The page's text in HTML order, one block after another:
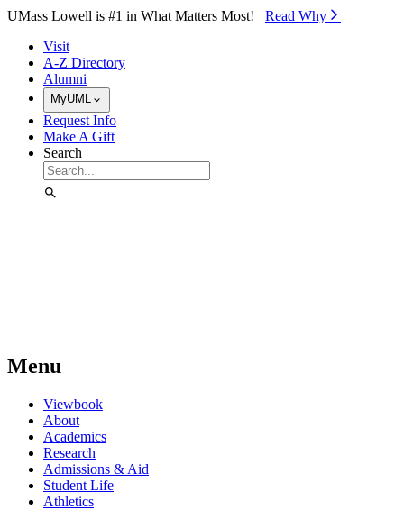
Skip to Main Content
UMass Lowell is #1 in What Matters Most! Read Why⁠
Visit
A-Z Directory
Alumni
MyUML
Request Info
Make A Gift
Search
Menu
Viewbook
About
Academics
Research
Admissions & Aid
Student Life
Athletics